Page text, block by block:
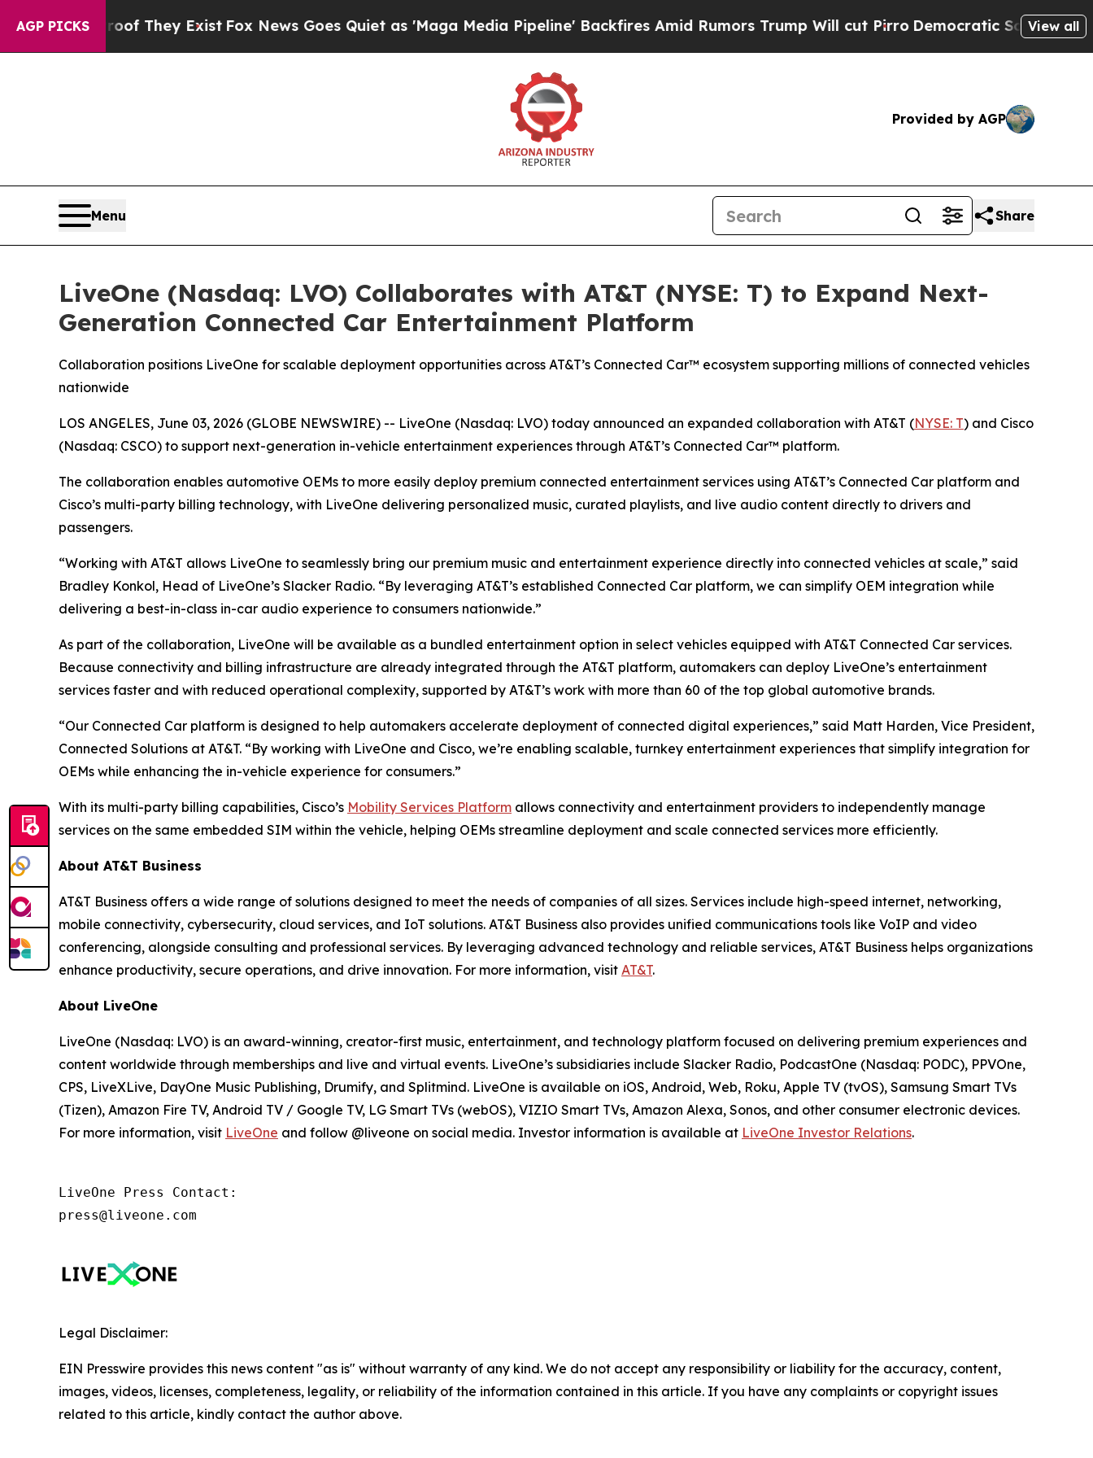
AGP PICKS
no Proof They ExistFox News Goes Quiet as 'Maga Media Pipeline' Backfires Amid Rumors Trump Will cut PirroDemocratic Socialists ofView all
Provided by AGP
Menu Share
LiveOne (Nasdaq: LVO) Collaborates with AT&T (NYSE: T) to Expand Next-
Generation Connected Car Entertainment Platform
Collaboration positions LiveOne for scalable deployment opportunities across AT&T’s Connected Car™ ecosystem supporting millions of connected vehicles
nationwide
LOS ANGELES, June 03, 2026 (GLOBE NEWSWIRE) -- LiveOne (Nasdaq: LVO) today announced an expanded collaboration with AT&T (NYSE: T) and Cisco
(Nasdaq: CSCO) to support next-generation in-vehicle entertainment experiences through AT&T’s Connected Car™ platform.
The collaboration enables automotive OEMs to more easily deploy premium connected entertainment services using AT&T’s Connected Car platform and
Cisco’s multi-party billing technology, with LiveOne delivering personalized music, curated playlists, and live audio content directly to drivers and
passengers.
“Working with AT&T allows LiveOne to seamlessly bring our premium music and entertainment experience directly into connected vehicles at scale,” said
Bradley Konkol, Head of LiveOne’s Slacker Radio. “By leveraging AT&T’s established Connected Car platform, we can simplify OEM integration while
delivering a best-in-class in-car audio experience to consumers nationwide.”
As part of the collaboration, LiveOne will be available as a bundled entertainment option in select vehicles equipped with AT&T Connected Car services.
Because connectivity and billing infrastructure are already integrated through the AT&T platform, automakers can deploy LiveOne’s entertainment
services faster and with reduced operational complexity, supported by AT&T’s work with more than 60 of the top global automotive brands.
“Our Connected Car platform is designed to help automakers accelerate deployment of connected digital experiences,” said Matt Harden, Vice President,
Connected Solutions at AT&T. “By working with LiveOne and Cisco, we’re enabling scalable, turnkey entertainment experiences that simplify integration for
OEMs while enhancing the in-vehicle experience for consumers.”
With its multi-party billing capabilities, Cisco’s Mobility Services Platform allows connectivity and entertainment providers to independently manage
services on the same embedded SIM within the vehicle, helping OEMs streamline deployment and scale connected services more efficiently.
About AT&T Business
AT&T Business offers a wide range of solutions designed to meet the needs of companies of all sizes. Services include high-speed internet, networking,
mobile connectivity, cybersecurity, cloud services, and IoT solutions. AT&T Business also provides unified communications tools like VoIP and video
conferencing, alongside consulting and professional services. By leveraging advanced technology and reliable services, AT&T Business helps organizations
enhance productivity, secure operations, and drive innovation. For more information, visit AT&T.
About LiveOne
LiveOne (Nasdaq: LVO) is an award-winning, creator-first music, entertainment, and technology platform focused on delivering premium experiences and
content worldwide through memberships and live and virtual events. LiveOne’s subsidiaries include Slacker Radio, PodcastOne (Nasdaq: PODC), PPVOne,
CPS, LiveXLive, DayOne Music Publishing, Drumify, and Splitmind. LiveOne is available on iOS, Android, Web, Roku, Apple TV (tvOS), Samsung Smart TVs
(Tizen), Amazon Fire TV, Android TV / Google TV, LG Smart TVs (webOS), VIZIO Smart TVs, Amazon Alexa, Sonos, and other consumer electronic devices.
For more information, visit LiveOne and follow @liveone on social media. Investor information is available at LiveOne Investor Relations.
LiveOne Press Contact:
press@liveone.com
Legal Disclaimer:
EIN Presswire provides this news content "as is" without warranty of any kind. We do not accept any responsibility or liability for the accuracy, content,
images, videos, licenses, completeness, legality, or reliability of the information contained in this article. If you have any complaints or copyright issues
related to this article, kindly contact the author above.